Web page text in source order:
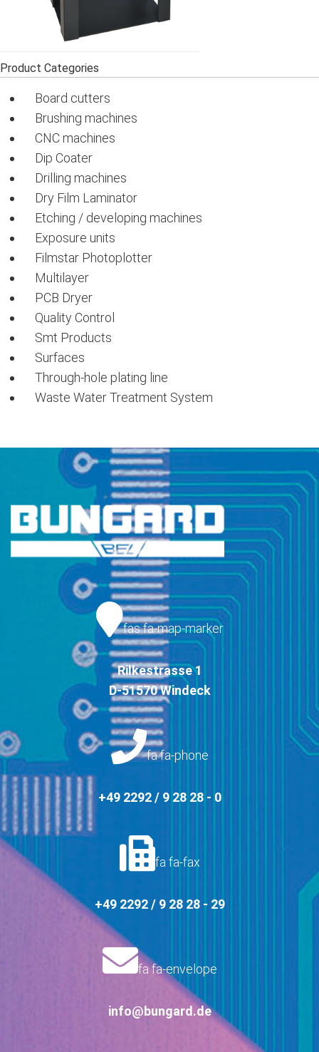
Product Categories
Board cutters
Brushing machines
CNC machines
Dip Coater
Drilling machines
Dry Film Laminator
Etching / developing machines
Exposure units
Filmstar Photoplotter
Multilayer
PCB Dryer
Quality Control
Smt Products
Surfaces
Through-hole plating line
Waste Water Treatment System
fas fa-map-marker
Rilkestrasse 1
D-51570 Windeck
fa fa-phone
+49 2292 / 9 28 28 - 0
fa fa-fax
+49 2292 / 9 28 28 - 29
fa fa-envelope
info@bungard.de